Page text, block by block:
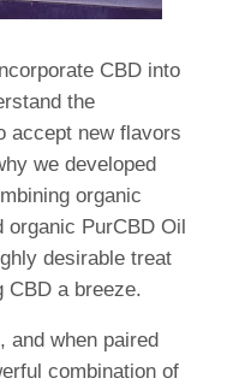
CBD into
the
accept new flavors
we developed
organic
organic PurCBD Oil
desirable treat
CBD a breeze.
and when paired
combination of